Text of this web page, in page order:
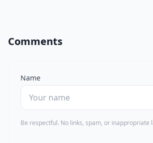
Comments
Name
Be respectful. No links, spam, or inappropriate